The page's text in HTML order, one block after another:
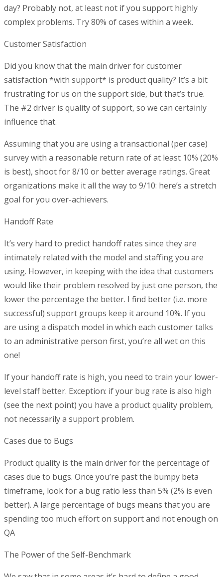
day? Probably not, at least not if you support highly
complex problems. Try 80% of cases within a week.
Customer Satisfaction
Did you know that the main driver for customer
satisfaction *with support* is product quality? It’s a bit
frustrating for us on the support side, but that’s true.
The #2 driver is quality of support, so we can certainly
influence that.
Assuming that you are using a transactional (per case)
survey with a reasonable return rate of at least 10% (20%
is best), shoot for 8/10 or better average ratings. Great
organizations make it all the way to 9/10: here’s a stretch
goal for you over-achievers.
Handoff Rate
It’s very hard to predict handoff rates since they are
intimately related with the model and staffing you are
using. However, in keeping with the idea that customers
would like their problem resolved by just one person, the
lower the percentage the better. I find better (i.e. more
successful) support groups keep it around 10%. If you
are using a dispatch model in which each customer talks
to an administrative person first, you’re all wet on this
one!
If your handoff rate is high, you need to train your lower-
level staff better. Exception: if your bug rate is also high
(see the next point) you have a product quality problem,
not necessarily a support problem.
Cases due to Bugs
Product quality is the main driver for the percentage of
cases due to bugs. Once you’re past the bumpy beta
timeframe, look for a bug ratio less than 5% (2% is even
better). A large percentage of bugs means that you are
spending too much effort on support and not enough on
QA
The Power of the Self-Benchmark